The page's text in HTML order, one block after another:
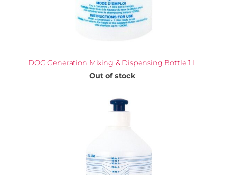
DOG Generation Mixing & Dispensing Bottle 1 L
Out of stock